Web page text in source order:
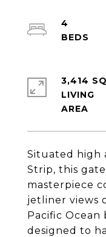
Situated high
Strip, this
masterpiece
jetliner views
Pacific
designed to
4
3,414
LIVING